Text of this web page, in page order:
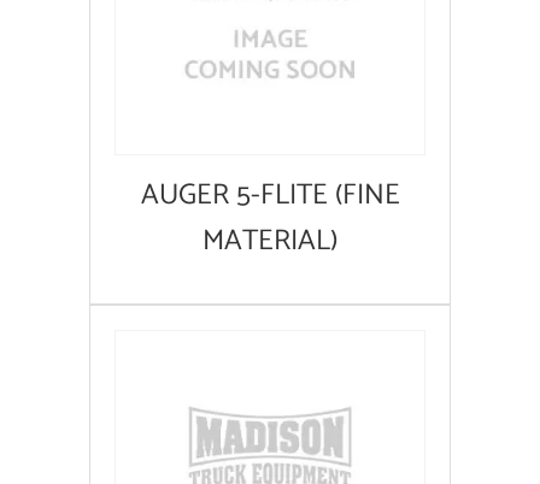
AUGER 5-FLITE (FINE
MATERIAL)